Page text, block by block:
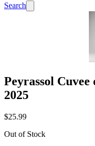
Search
Peyrassol Cuvee
2025
$25.99
Out of Stock